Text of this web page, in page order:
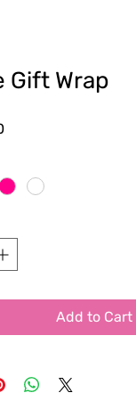
Gift Wrap
Price
Add to Cart